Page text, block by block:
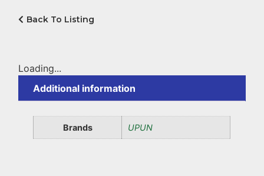
Back To Listing
Loading...
Additional information
Brands UPUN